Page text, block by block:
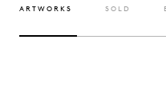
ARTWORKS SOLD